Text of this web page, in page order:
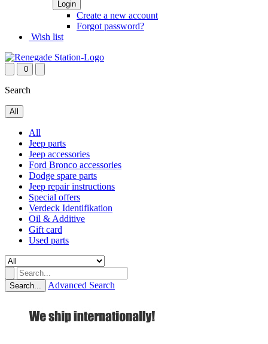
Create a new account
Forgot password?
Wish list
0
Search
All
All
Jeep parts
Jeep accessories
Ford Bronco accessories
Dodge spare parts
Jeep repair instructions
Special offers
Verdeck Identifikation
Oil & Additive
Gift card
Used parts
Search... Advanced Search